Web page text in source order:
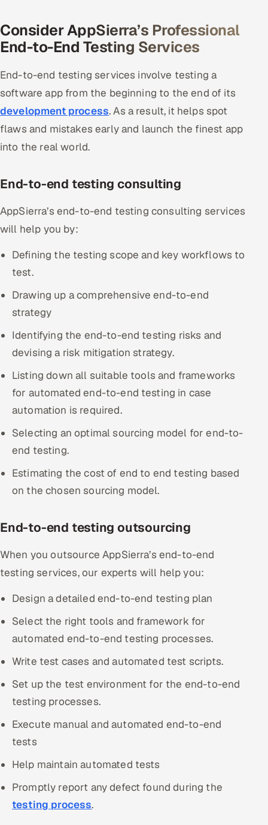
Transportation & Logistics
Hire
Hire QA Engineers in India
Hire Developers in India
Dedicated Development Team
Offshore Development Center
Locations we serve worldwide
All hiring options →
CoE
Microsoft
Salesforce
ServiceNow
5G and Edge
ADAS & Connected Car
IoT / Embedded Systems
Our Work
Book a call
Consider AppSierra’s Professional
End-to-End Testing Services
End-to-end testing services involve testing a
software app from the beginning to the end of its
development process. As a result, it helps spot
flaws and mistakes early and launch the finest app
into the real world.
End-to-end testing consulting
AppSierra’s end-to-end testing consulting services
will help you by:
Defining the testing scope and key workflows to
test.
Drawing up a comprehensive end-to-end
strategy
Identifying the end-to-end testing risks and
devising a risk mitigation strategy.
Listing down all suitable tools and frameworks
for automated end-to-end testing in case
automation is required.
Selecting an optimal sourcing model for end-to-
end testing.
Estimating the cost of end to end testing based
on the chosen sourcing model.
End-to-end testing outsourcing
When you outsource AppSierra’s end-to-end
testing services, our experts will help you:
Design a detailed end-to-end testing plan
Select the right tools and framework for
automated end-to-end testing processes.
Write test cases and automated test scripts.
Set up the test environment for the end-to-end
testing processes.
Execute manual and automated end-to-end
tests
Help maintain automated tests
Promptly report any defect found during the
testing process.